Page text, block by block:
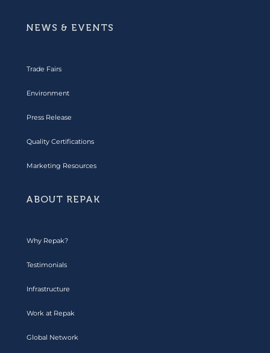
NEWS & EVENTS
Trade Fairs
Environment
Press Release
Quality Certifications
Marketing Resources
ABOUT REPAK
Why Repak?
Testimonials
Infrastructure
Work at Repak
Global Network